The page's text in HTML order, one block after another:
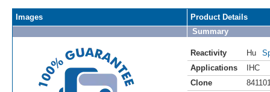
Images
Product Details
Summary
Reactivity Hu
Applications
IHC
Clone